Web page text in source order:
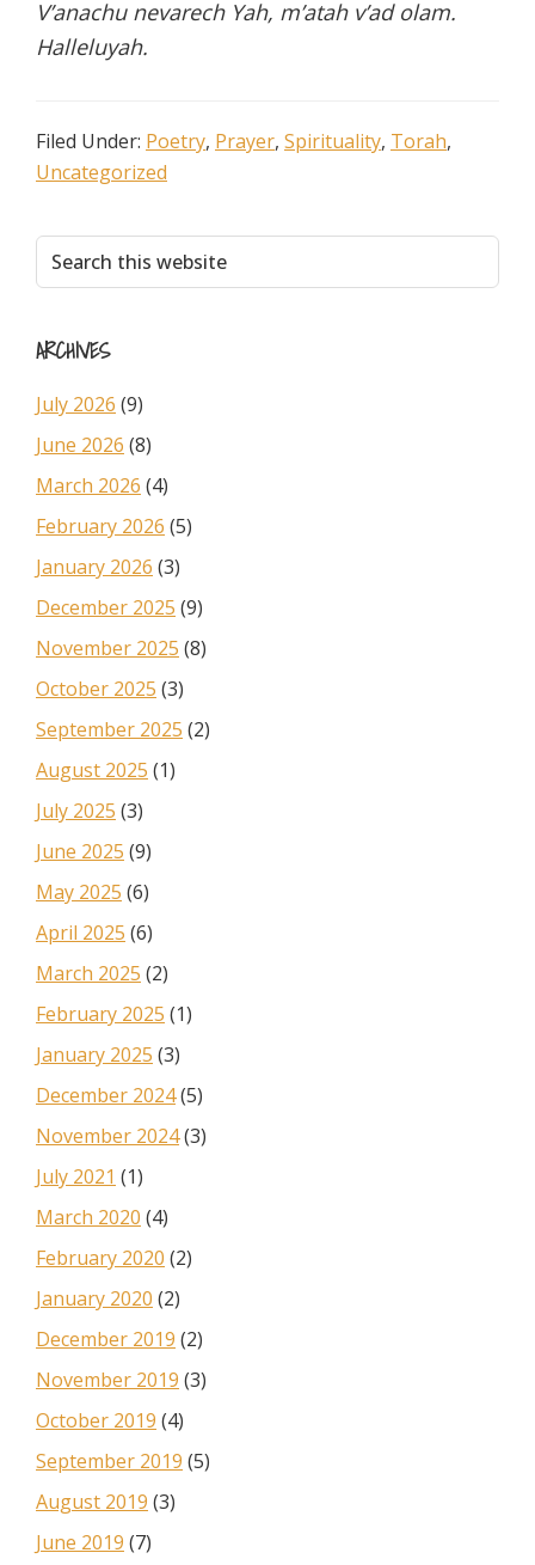
V’anachu nevarech Yah, m’atah v’ad olam.
Halleluyah.
Filed Under: Poetry, Prayer, Spirituality, Torah,
Uncategorized
Primary
Sidebar
Search
this
ARCHIVES
July 2026 (9)
June 2026 (8)
March 2026 (4)
February 2026 (5)
January 2026 (3)
December 2025 (9)
November 2025 (8)
October 2025 (3)
September 2025 (2)
August 2025 (1)
July 2025 (3)
June 2025 (9)
May 2025 (6)
April 2025 (6)
March 2025 (2)
February 2025 (1)
January 2025 (3)
December 2024(5)
November 2024(3)
July 2021 (1)
March 2020 (4)
February 2020 (2)
January 2020 (2)
December 2019 (2)
November 2019 (3)
October 2019 (4)
September 2019 (5)
August 2019 (3)
June 2019 (7)